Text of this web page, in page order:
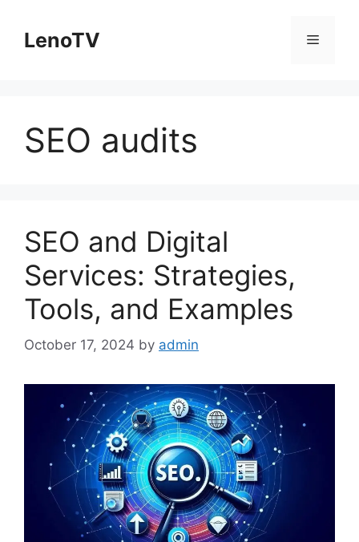
contentLenoTV Menu
SEO audits
SEO and Digital
Services: Strategies,
Tools, and Examples
October 17, 2024 by admin